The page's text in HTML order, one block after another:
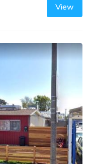
View